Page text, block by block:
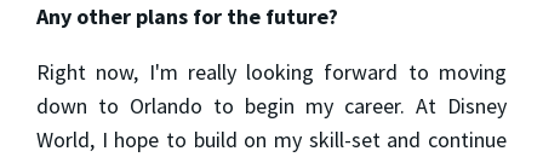
Any other plans for the future?
Right now, I'm really looking forward to moving
down to Orlando to begin my career. At Disney
World, I hope to build on my skill-set and continue